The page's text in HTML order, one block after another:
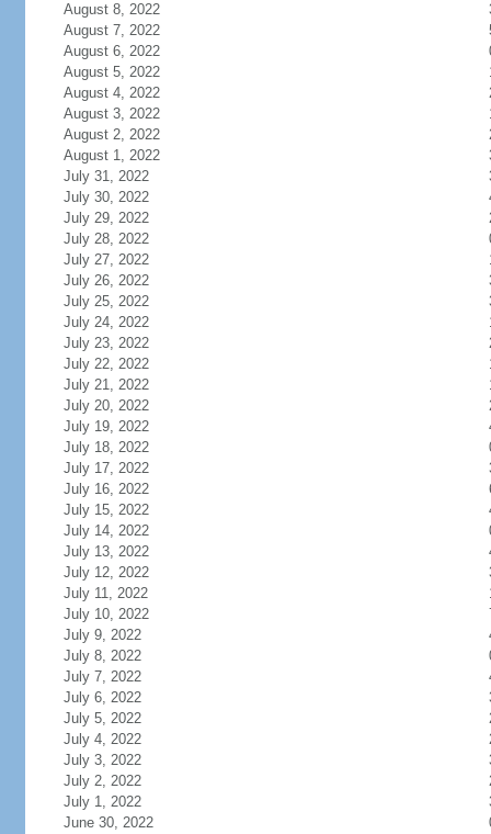
August 8, 2022
August 7, 2022
August 6, 2022
August 5, 2022
August 4, 2022
August 3, 2022
August 2, 2022
August 1, 2022
July 31, 2022
July 30, 2022
July 29, 2022
July 28, 2022
July 27, 2022
July 26, 2022
July 25, 2022
July 24, 2022
July 23, 2022
July 22, 2022
July 21, 2022
July 20, 2022
July 19, 2022
July 18, 2022
July 17, 2022
July 16, 2022
July 15, 2022
July 14, 2022
July 13, 2022
July 12, 2022
July 11, 2022
July 10, 2022
July 9, 2022
July 8, 2022
July 7, 2022
July 6, 2022
July 5, 2022
July 4, 2022
July 3, 2022
July 2, 2022
July 1, 2022
June 30, 2022